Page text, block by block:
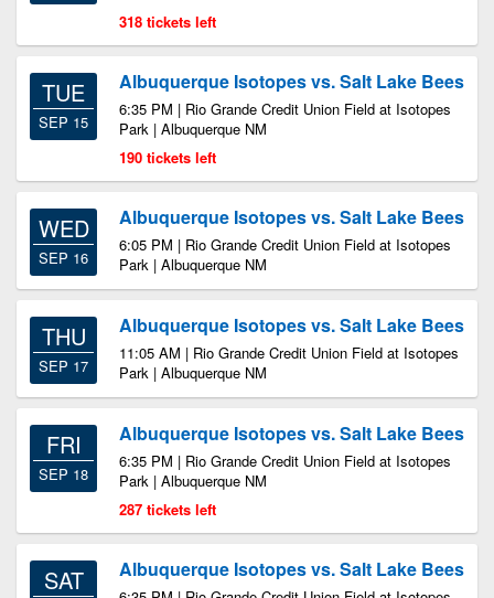
318 tickets left
TUE
SEP 15
Albuquerque Isotopes vs. Salt Lake Bees
6:35 PM | Rio Grande Credit Union Field at Isotopes
Park | Albuquerque NM
190 tickets left
WED
SEP 16
Albuquerque Isotopes vs. Salt Lake Bees
6:05 PM | Rio Grande Credit Union Field at Isotopes
Park | Albuquerque NM
THU
SEP 17
Albuquerque Isotopes vs. Salt Lake Bees
11:05 AM | Rio Grande Credit Union Field at Isotopes
Park | Albuquerque NM
FRI
SEP 18
Albuquerque Isotopes vs. Salt Lake Bees
6:35 PM | Rio Grande Credit Union Field at Isotopes
Park | Albuquerque NM
287 tickets left
SAT Albuquerque Isotopes vs. Salt Lake Bees